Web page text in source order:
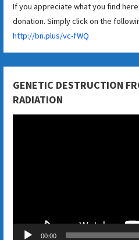
If you appreciate what you find
donation. Simply click on the
http://bn.plus/vc-fWQ
GENETIC DESTRUCTION
RADIATION
00:00